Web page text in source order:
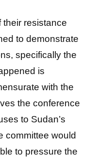
their resistance
to demonstrate
specifically the
is
with the
the conference
to Sudan’s
committee would
to pressure the